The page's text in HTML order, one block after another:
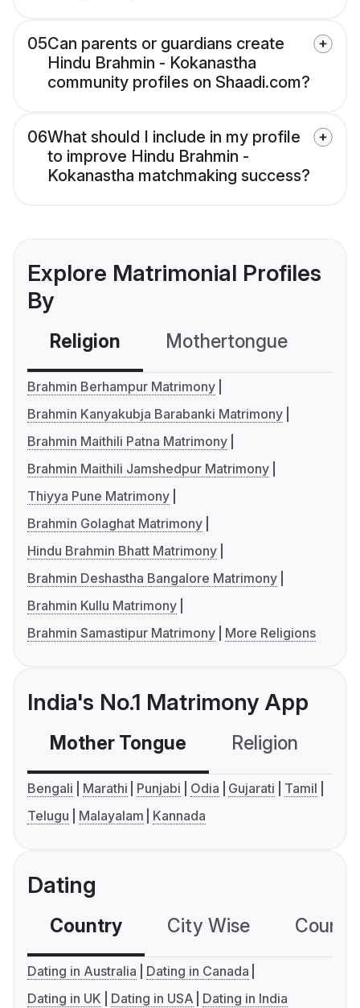
05Can parents or guardians create
Hindu Brahmin - Kokanastha
community profiles on Shaadi.com?
06What should I include in my profile
to improve Hindu Brahmin -
Kokanastha matchmaking success?
Explore Matrimonial Profiles
By
Religion Mothertongue
Brahmin Berhampur Matrimony
Brahmin Kanyakubja Barabanki Matrimony
Brahmin Maithili Patna Matrimony
Brahmin Maithili Jamshedpur Matrimony
Thiyya Pune Matrimony
Brahmin Golaghat Matrimony
Hindu Brahmin Bhatt Matrimony
Brahmin Deshastha Bangalore Matrimony
Brahmin Kullu Matrimony
Brahmin Samastipur Matrimony
More Religions
India's No.1 Matrimony App
Mother Tongue Religion
Bengali Marathi Punjabi Odia Gujarati
Tamil
Telugu
Malayalam Kannada
Dating
Country City Wise
Dating in Australia
Dating in Canada
Dating in UK
Dating in USA Dating in India